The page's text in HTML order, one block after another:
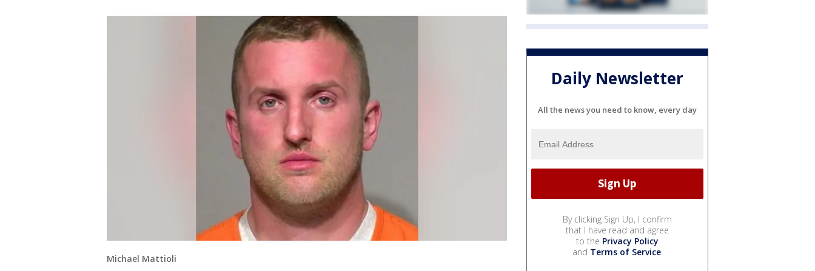
Michael Mattioli
Daily Newsletter
All the news you need to know, every day
By clicking Sign Up, I confirm
that I have read and agree
to the Privacy Policy
and Terms of Service.